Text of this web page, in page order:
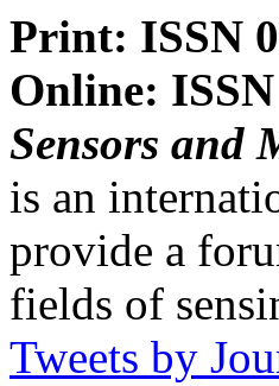
Print: ISSN
Online:
Sensors and
is an
provide a
fields of
Tweets by